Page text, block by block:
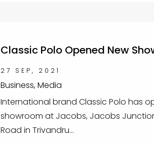
Classic Polo Opened New
27 SEP, 2021
Business, Media
International brand Classic Polo has
showroom at Jacobs, Jacobs
Road in Trivandru...